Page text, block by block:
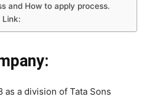
and How to apply process.
Link:
as a division of Tata Sons